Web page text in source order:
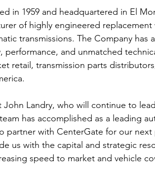
in 1959 and headquartered in El
of highly engineered
transmissions. The Company has
performance, and unmatched
retail, transmission parts
John Landry, who will continue to
has accomplished as a leading
partner with CenterGate for our next
us with the capital and strategic
speed to market and vehicle